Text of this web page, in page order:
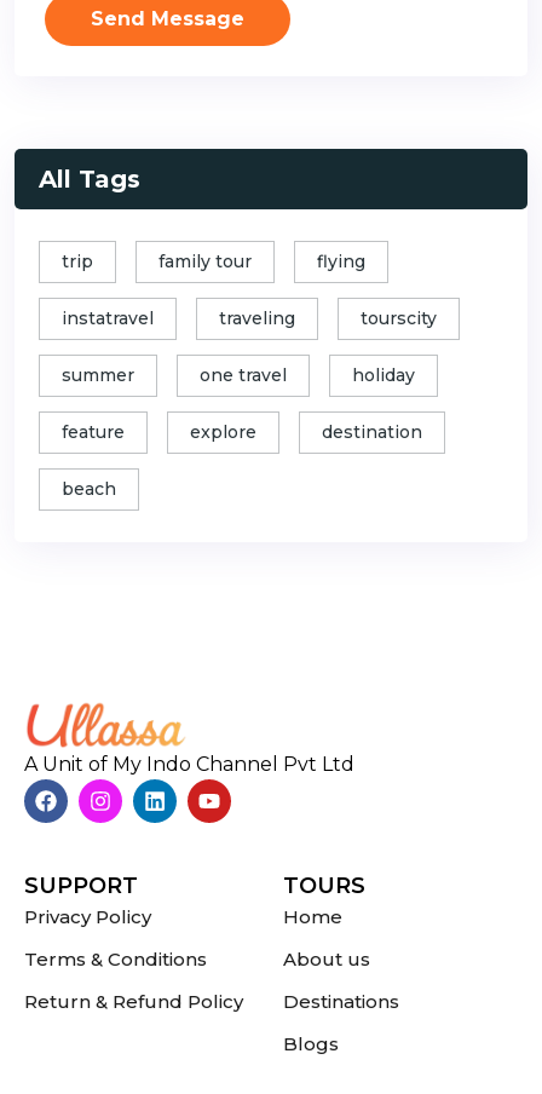
Send Message
All Tags
trip family tour flying
instatravel traveling tourscity
summer one travel holiday
feature explore destination
beach
A Unit of My Indo Channel Pvt Ltd
SUPPORT
Privacy Policy
Terms & Conditions
Return & Refund Policy
TOURS
Home
About us
Destinations
Blogs